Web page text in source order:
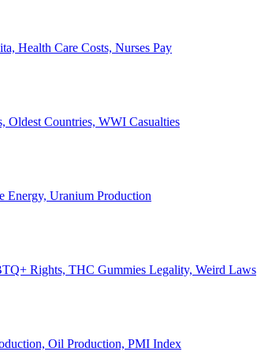
Health Care Costs, Nurses Pay
Oldest Countries, WWI Casualties
Energy, Uranium Production
Rights, THC Gummies Legality, Weird Laws
Oil Production, PMI Index